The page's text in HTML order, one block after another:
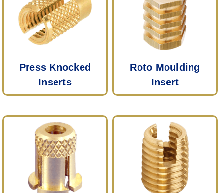
Press Knocked
Inserts
Roto Moulding
Insert